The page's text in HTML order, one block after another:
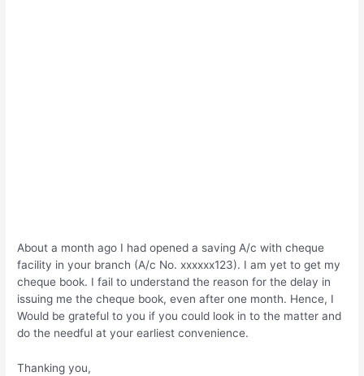
About a month ago I had opened a saving A/c with cheque
facility in your branch (A/c No. xxxxxx123). I am yet to get my
cheque book. I fail to understand the reason for the delay in
issuing me the cheque book, even after one month. Hence, I
Would be grateful to you if you could look in to the matter and
do the needful at your earliest convenience.
Thanking you,